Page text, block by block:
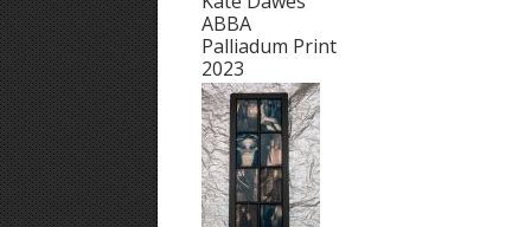
ABBA
Palliadum Print
2023